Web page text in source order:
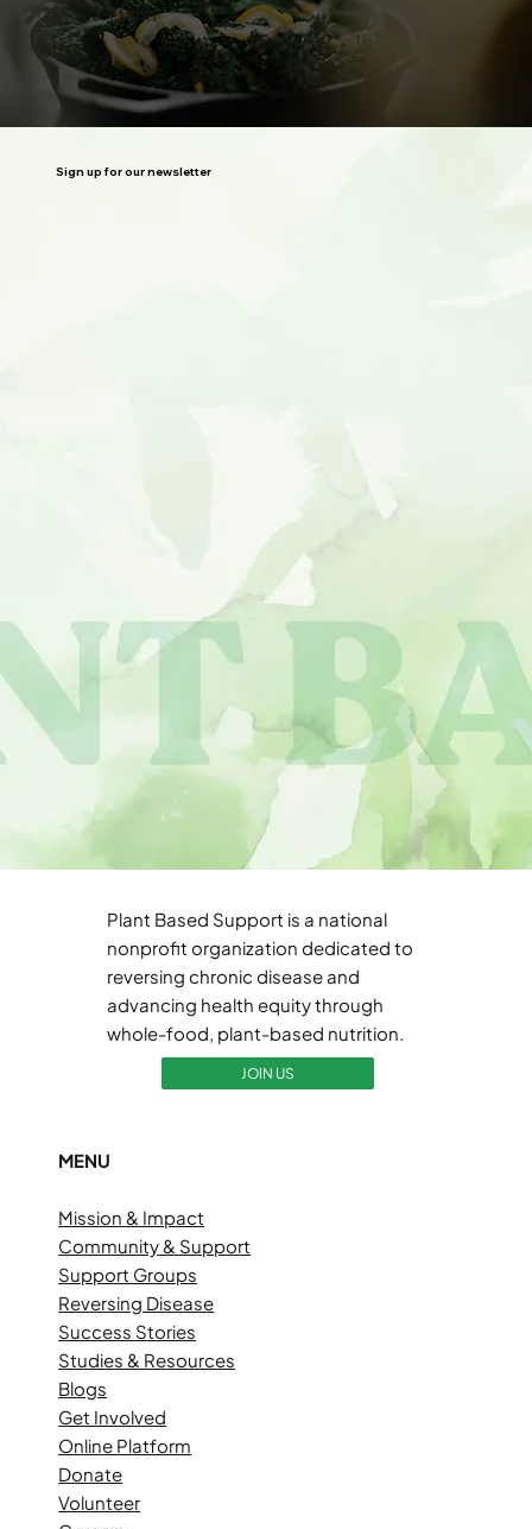
John
Sign up for our newsletter
Plant Based Support is a national
nonprofit organization dedicated to
reversing chronic disease and
advancing health equity through
whole-food, plant-based nutrition.
JOIN US
MENU
Mission & Impact
Community & Support
Support Groups
Reversing Disease
Success Stories
Studies & Resources
Blogs
Get Involved
Online Platform
Donate
Volunteer